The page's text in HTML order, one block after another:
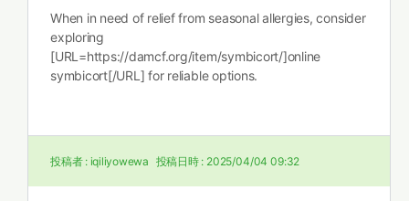
When in need of relief from seasonal allergies, consider
exploring
[URL=https://damcf.org/item/symbicort/]online
symbicort[/URL] for reliable options.
投稿者 : iqiliyowewa 投稿日時 : 2025/04/04 09:32